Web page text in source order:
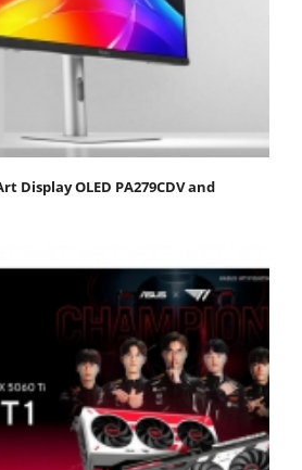
Display OLED PA279CDV and